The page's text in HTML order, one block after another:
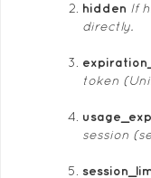
hidden If
directly.
token
session